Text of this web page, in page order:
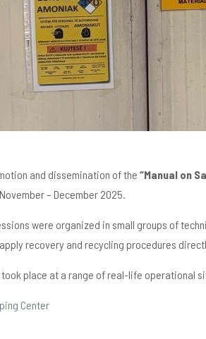
and dissemination of the“Manual on
– December 2025.
were organized in small groups of
recovery and recycling procedures
place at a range of real-life operational
Center